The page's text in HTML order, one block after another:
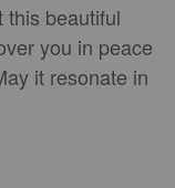
this beautiful
you in peace
it resonate in